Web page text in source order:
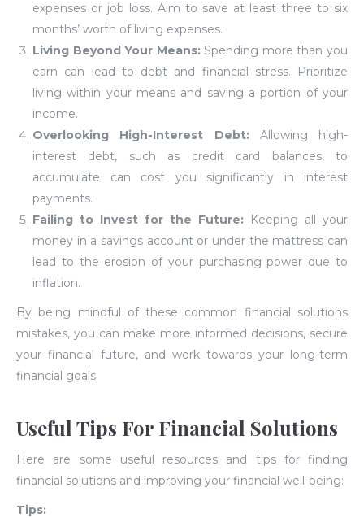
expenses or job loss. Aim to save at least three to six
months’ worth of living expenses.
Living Beyond Your Means: Spending more than you
earn can lead to debt and financial stress. Prioritize
living within your means and saving a portion of your
income.
Overlooking High-Interest Debt: Allowing high-
interest debt, such as credit card balances, to
accumulate can cost you significantly in interest
payments.
Failing to Invest for the Future:
Keeping all your
money in a savings account or under the mattress can
lead to the erosion of your purchasing power due to
inflation.
By being mindful of these common financial solutions
mistakes, you can make more informed decisions, secure
your financial future, and work towards your long-term
financial goals.
Useful Tips For Financial Solutions
Here are some useful resources and tips for finding
financial solutions and improving your financial well-being:
Tips: